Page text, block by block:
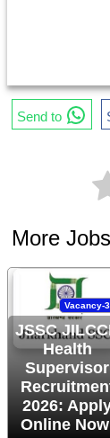
Send to
More
JSSC
Health
Supervisor
2026:
Online
Vacancy-